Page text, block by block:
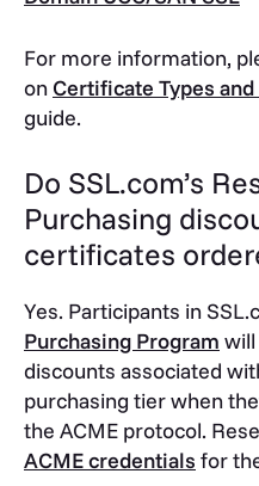
For more information,
on Certificate Types
guide.
Do SSL.com’s
Purchasing
certificates
Yes. Participants in
Purchasing Program
discounts associated
purchasing tier when
the ACME protocol.
ACME credentials for